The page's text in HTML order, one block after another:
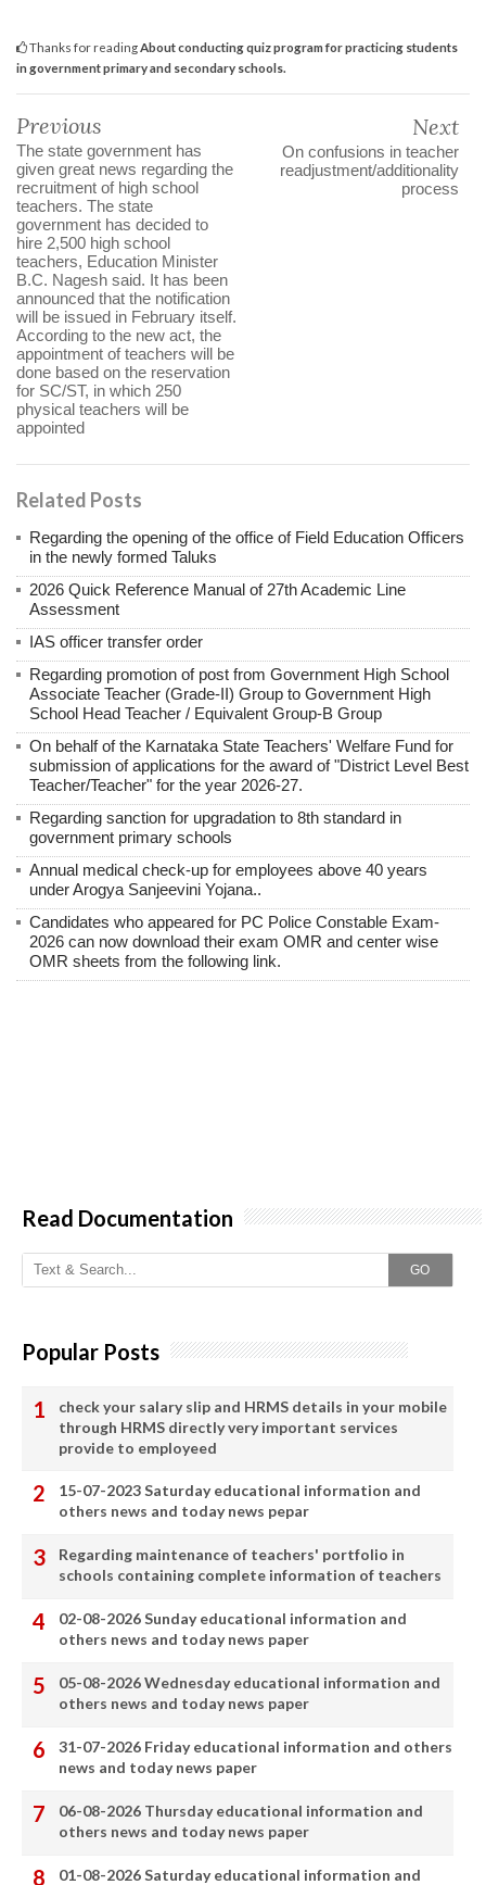
Thanks for readingAbout conducting quiz program for practicing students
in government primary and secondary schools.
Previous
The state government has
given great news regarding the
recruitment of high school
teachers. The state
government has decided to
hire 2,500 high school
teachers, Education Minister
B.C. Nagesh said. It has been
announced that the notification
will be issued in February itself.
According to the new act, the
appointment of teachers will be
done based on the reservation
for SC/ST, in which 250
physical teachers will be
appointed
Next
On confusions in teacher
readjustment/additionality
process
Related Posts
Regarding the opening of the office of Field Education Officers
in the newly formed Taluks
2026 Quick Reference Manual of 27th Academic Line
Assessment
IAS officer transfer order
Regarding promotion of post from Government High School
Associate Teacher (Grade-II) Group to Government High
School Head Teacher / Equivalent Group-B Group
On behalf of the Karnataka State Teachers' Welfare Fund for
submission of applications for the award of "District Level Best
Teacher/Teacher" for the year 2026-27.
Regarding sanction for upgradation to 8th standard in
government primary schools
Annual medical check-up for employees above 40 years
under Arogya Sanjeevini Yojana..
Candidates who appeared for PC Police Constable Exam-
2026 can now download their exam OMR and center wise
OMR sheets from the following link.
Read Documentation
GO
Popular Posts
check your salary slip and HRMS details in your mobile
through HRMS directly very important services
provide to employeed
15-07-2023 Saturday educational information and
others news and today news pepar
Regarding maintenance of teachers' portfolio in
schools containing complete information of teachers
02-08-2026 Sunday educational information and
others news and today news paper
05-08-2026 Wednesday educational information and
others news and today news paper
31-07-2026 Friday educational information and others
news and today news paper
06-08-2026 Thursday educational information and
others news and today news paper
01-08-2026 Saturday educational information and